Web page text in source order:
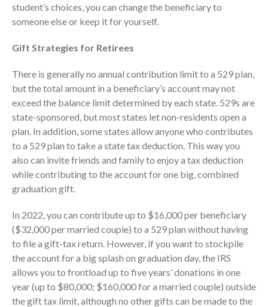
Understanding the Exchange
Ratio
Travel Companions: How to
Share Expenses
Ready to Set Your Q4 Financial
Goals?
The Death of the App: Why
Your Business Will Sideline SaaS
August 2026
July 2026
student’s choices, you can change the beneficiary to
someone else or keep it for yourself.
Gift Strategies for Retirees
There is generally no annual contribution limit to a 529 plan,
but the total amount in a beneficiary’s account may not
exceed the balance limit determined by each state. 529s are
state-sponsored, but most states let non-residents open a
plan. In addition, some states allow anyone who contributes
to a 529 plan to take a state tax deduction. This way you
also can invite friends and family to enjoy a tax deduction
while contributing to the account for one big, combined
graduation gift.
In 2022, you can contribute up to $16,000 per beneficiary
($32,000 per married couple) to a 529 plan without having
to file a gift-tax return. However, if you want to stockpile
the account for a big splash on graduation day, the IRS
allows you to frontload up to five years’ donations in one
year (up to $80,000; $160,000 for a married couple) outside
the gift tax limit, although no other gifts can be made to the